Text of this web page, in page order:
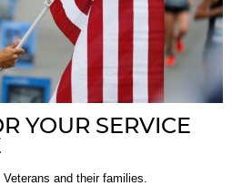
YOUR SERVICE
and their families.